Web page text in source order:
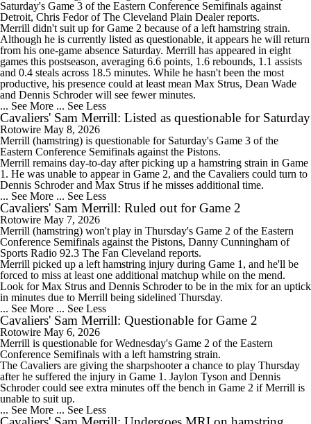
Saturday's Game 3 of the Eastern Conference Semifinals against
Detroit, Chris Fedor of The Cleveland Plain Dealer reports.
Merrill didn't suit up for Game 2 because of a left hamstring strain.
Although he is currently listed as questionable, it appears he will return
from his one-game absence Saturday. Merrill has appeared in eight
games this postseason, averaging 6.6 points, 1.6 rebounds, 1.1 assists
and 0.4 steals across 18.5 minutes. While he hasn't been the most
productive, his presence could at least mean Max Strus, Dean Wade
and Dennis Schroder will see fewer minutes.
... See More ... See Less
Cavaliers' Sam Merrill: Listed as questionable for Saturday
Rotowire May 8, 2026
Merrill (hamstring) is questionable for Saturday's Game 3 of the
Eastern Conference Semifinals against the Pistons.
Merrill remains day-to-day after picking up a hamstring strain in Game
1. He was unable to appear in Game 2, and the Cavaliers could turn to
Dennis Schroder and Max Strus if he misses additional time.
... See More ... See Less
Cavaliers' Sam Merrill: Ruled out for Game 2
Rotowire May 7, 2026
Merrill (hamstring) won't play in Thursday's Game 2 of the Eastern
Conference Semifinals against the Pistons, Danny Cunningham of
Sports Radio 92.3 The Fan Cleveland reports.
Merrill picked up a left hamstring injury during Game 1, and he'll be
forced to miss at least one additional matchup while on the mend.
Look for Max Strus and Dennis Schroder to be in the mix for an uptick
in minutes due to Merrill being sidelined Thursday.
... See More ... See Less
Cavaliers' Sam Merrill: Questionable for Game 2
Rotowire May 6, 2026
Merrill is questionable for Wednesday's Game 2 of the Eastern
Conference Semifinals with a left hamstring strain.
The Cavaliers are giving the sharpshooter a chance to play Thursday
after he suffered the injury in Game 1. Jaylon Tyson and Dennis
Schroder could see extra minutes off the bench in Game 2 if Merrill is
unable to suit up.
... See More ... See Less